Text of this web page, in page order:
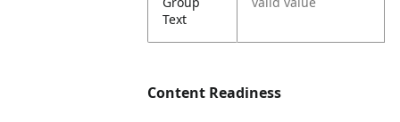
Text
Content Readiness